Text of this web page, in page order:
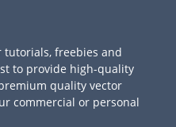
tutorials, freebies and
to provide high-quality
quality vector
commercial or personal